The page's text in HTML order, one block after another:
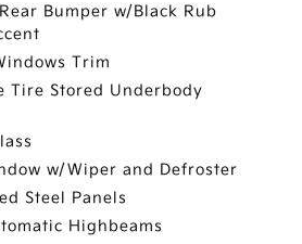
Bumper w/Black Rub
Trim
Tire Stored Underbody
w/Wiper and Defroster
Steel Panels
Highbeams